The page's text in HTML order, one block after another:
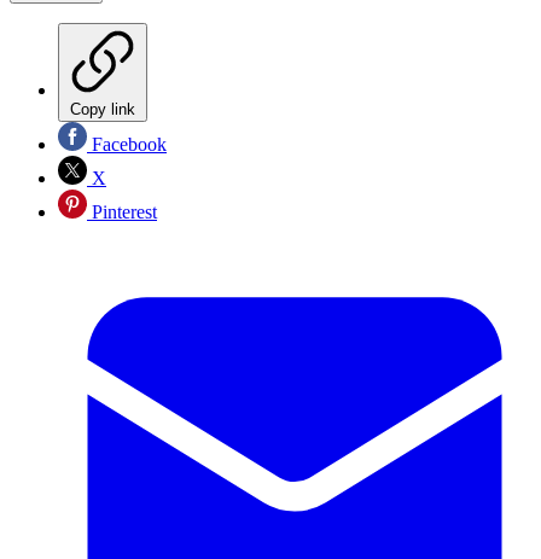
Copy link
Facebook
X
Pinterest